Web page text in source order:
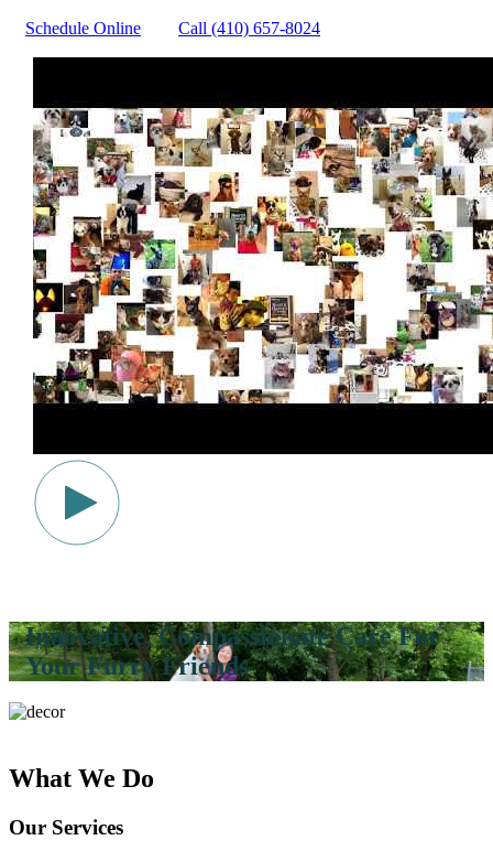
Schedule Online Call (410) 657-8024
Innovative, Compassionate Care For
Your Furry Friends
What We Do
Our Services